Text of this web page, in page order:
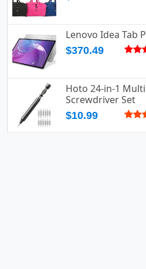
Lenovo Idea Tab
$370.49
Hoto 24-in-1
Screwdriver Set
$10.99